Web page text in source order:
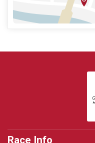
Race Info